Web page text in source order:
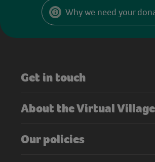
Why we need your
Get in touch
About the Virtual
Our policies